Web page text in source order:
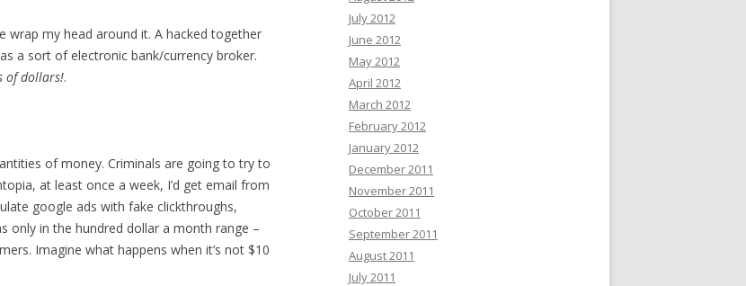
wrap my head around it. A hacked together
a sort of electronic bank/currency broker.
of dollars!.
of money. Criminals are going to try to
at least once a week, I’d get email from
google ads with fake clickthroughs,
only in the hundred dollar a month range –
Imagine what happens when it’s not $10
July 2012
June 2012
May 2012
April 2012
March 2012
February 2012
January 2012
December 2011
November 2011
October 2011
September 2011
August 2011
July 2011